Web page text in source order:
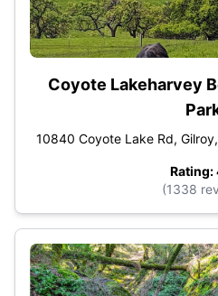
Coyote Lakeharvey
10840 Coyote Lake Rd,
Rating:
(1338